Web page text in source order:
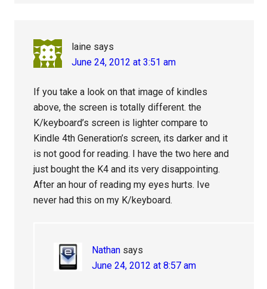
laine says
June 24, 2012 at 3:51 am
If you take a look on that image of kindles
above, the screen is totally different. the
K/keyboard’s screen is lighter compare to
Kindle 4th Generation’s screen, its darker and it
is not good for reading. I have the two here and
just bought the K4 and its very disappointing.
After an hour of reading my eyes hurts. Ive
never had this on my K/keyboard.
Nathan says
June 24, 2012 at 8:57 am